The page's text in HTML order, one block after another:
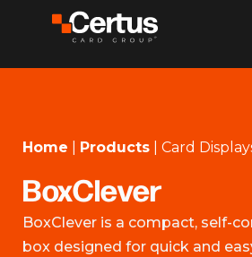
Home Products Card
BoxClever
BoxClever is a compact, self-
box designed for quick and